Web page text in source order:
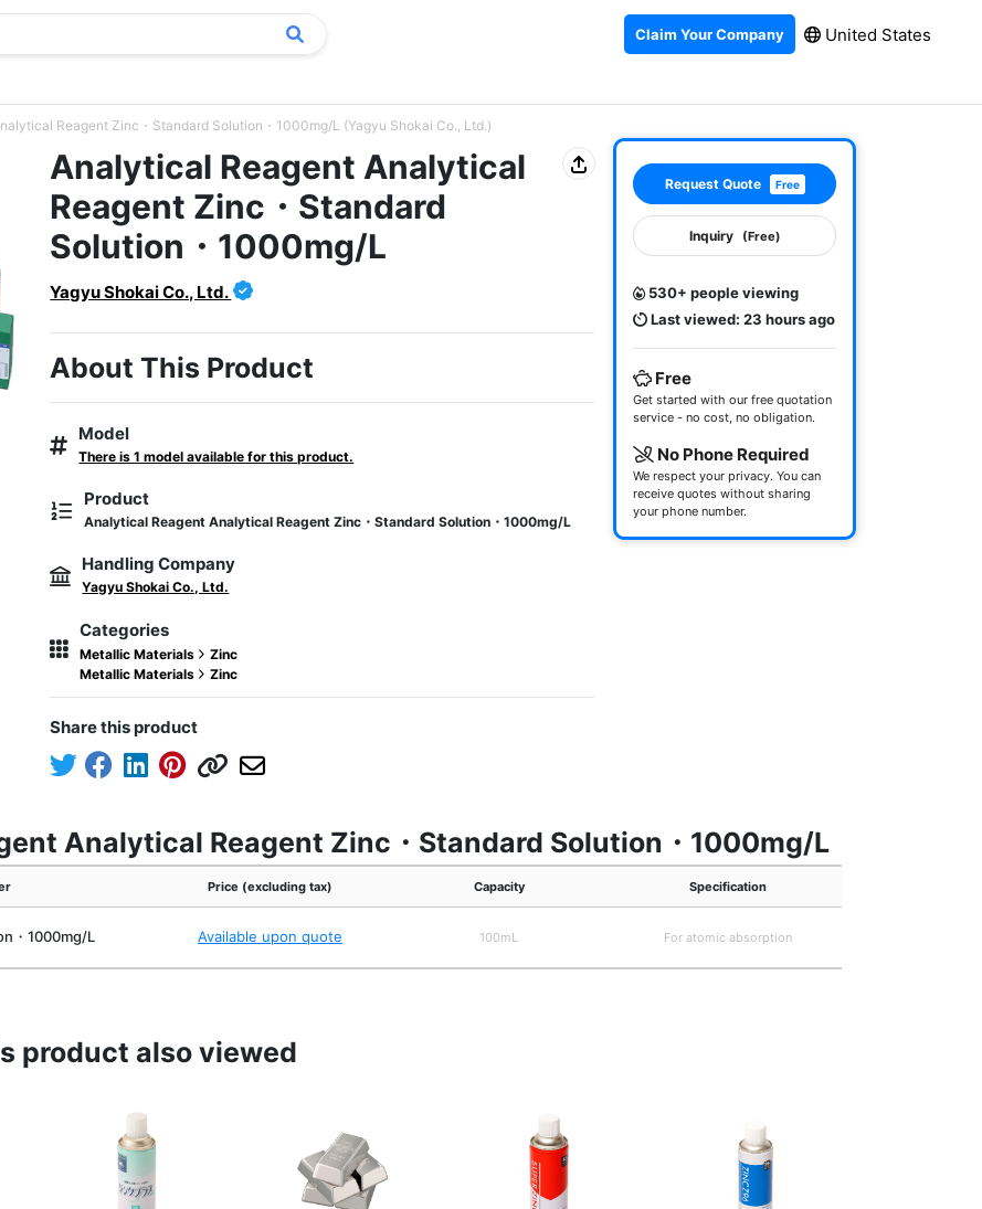
Claim Your Company United States
Reagent Zinc・Standard Solution・1000mg/L (Yagyu Shokai Co., Ltd.)
Analytical Reagent Analytical
Reagent Zinc・Standard
Solution・1000mg/L
Yagyu Shokai Co., Ltd.
About This Product
Model
There is 1 model available for this product.
Product
Analytical Reagent Analytical Reagent Zinc・Standard Solution・1000mg/L
Handling Company
Yagyu Shokai Co., Ltd.
Categories
Metallic Materials
Zinc
Metallic Materials
Zinc
Share this product
Request Quote Free
Inquiry (Free)
530+ people viewing
Last viewed: 23 hours ago
Free
Get started with our free quotation
service - no cost, no obligation.
No Phone Required
We respect your privacy. You can
receive quotes without sharing
your phone number.
Analytical Reagent Zinc・Standard Solution・1000mg/L
Price (excluding tax) Capacity Specification
・1000mg/L Available upon quote 100mL For atomic absorption
product also viewed